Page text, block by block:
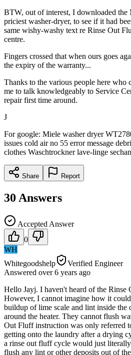
BTW, out of interest, I downloaded the
priciest washer-dryer, to see if it had
same wishy-washy text re Rinse Out
centre.
Fingers crossed that when ours goes
the expiry of the warranty...
Thanks to the various people here who
me to talk knowledgeably to Service
repair first time around.
J
For google: Miele washer dryer
issues cold air no 55 error message
clothes Waschtrockner lave-linge
Share Report
30 Answers
Accepted Answer
0
WH
Whitegoodshelp
Verified Engineer
Answered over 6 years ago
Hello Jayj. I haven't heard of the Rinse
However, I cannot imagine how it
buildup of lime scale and lint inside the
around the heater. They cannot flush
Out Fluff instruction was only referred
getting onto the laundry after a drying
a rinse out fluff cycle would just
flush any lint or other deposits out of